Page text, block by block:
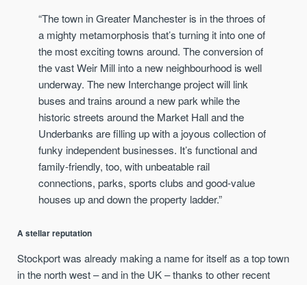
“The town in Greater Manchester is in the throes of
a mighty metamorphosis that’s turning it into one of
the most exciting towns around. The conversion of
the vast Weir Mill into a new neighbourhood is well
underway. The new Interchange project will link
buses and trains around a new park while the
historic streets around the Market Hall and the
Underbanks are filling up with a joyous collection of
funky independent businesses. It’s functional and
family-friendly, too, with unbeatable rail
connections, parks, sports clubs and good-value
houses up and down the property ladder.”
A stellar reputation
Stockport was already making a name for itself as a top town
in the north west – and in the UK – thanks to other recent